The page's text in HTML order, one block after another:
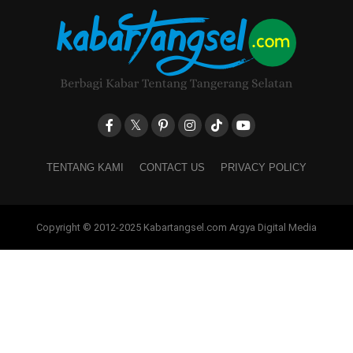
TENTANG KAMI CONTACT US PRIVACY POLICY
Copyright © 2012-2025 Kabartangsel.com Argya Digital Media